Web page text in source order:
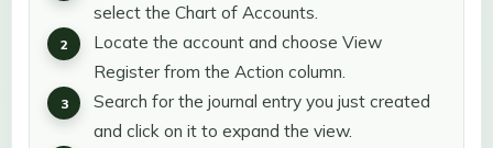
select the Chart of Accounts.
Locate the account and choose View
Register from the Action column.
Search for the journal entry you just created
and click on it to expand the view.